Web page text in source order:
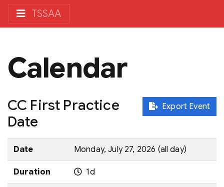
TSSAA
Calendar
Export Event
CC First Practice
Date
Date Monday, July 27, 2026 (all day)
Duration 1d